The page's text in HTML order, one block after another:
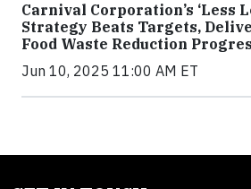
Carnival Corporation’s ‘Less
Strategy Beats Targets,
Food Waste Reduction
Jun 10, 2025 11:00 AM ET